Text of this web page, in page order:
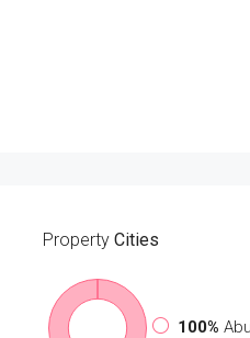
Property Cities
100%